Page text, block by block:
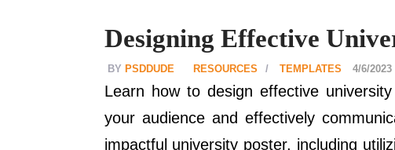
Designing Effective
PSDDUDE RESOURCES TEMPLATES 4/6/2023
Learn how to design effective
your audience and effectively
impactful university poster, including